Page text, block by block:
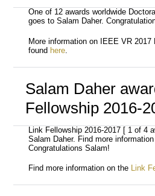
One of 12 awards worldwide
goes to Salam Daher.
More information on IEEE VR
found here.
Salam Daher
Fellowship 2016-
Link Fellowship 2016-2017 [ 1 of 4
Salam Daher. Find more information
Congratulations Salam!
Find more information on the Link